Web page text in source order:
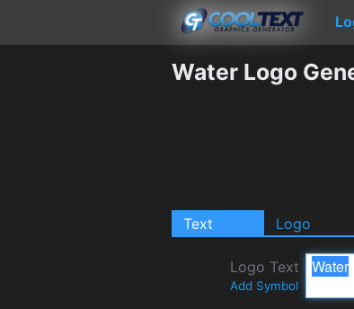
Water Logo
Text Logo
Logo Text
Add Symbol